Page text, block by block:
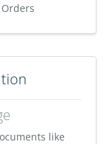
like